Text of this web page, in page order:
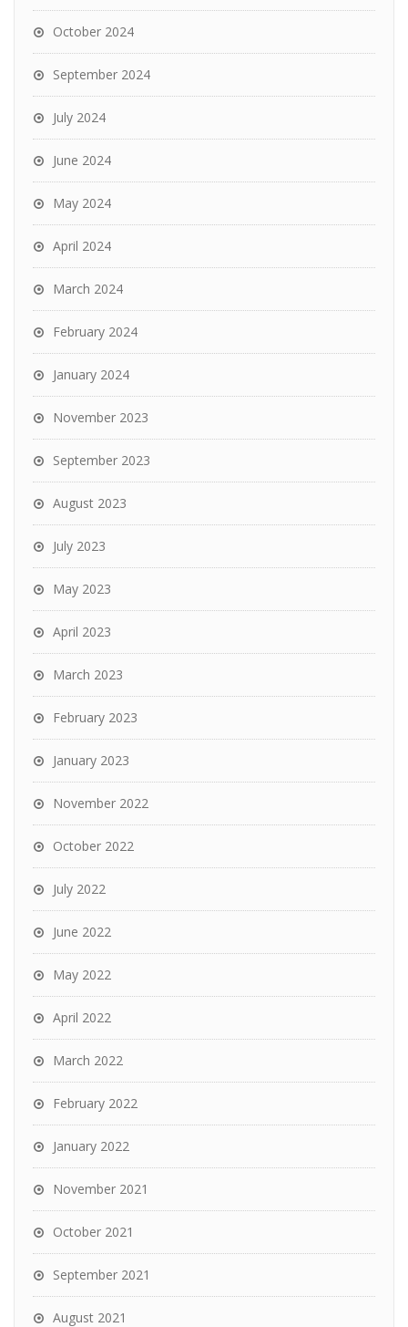
October 2024
September 2024
July 2024
June 2024
May 2024
April 2024
March 2024
February 2024
January 2024
November 2023
September 2023
August 2023
July 2023
May 2023
April 2023
March 2023
February 2023
January 2023
November 2022
October 2022
July 2022
June 2022
May 2022
April 2022
March 2022
February 2022
January 2022
November 2021
October 2021
September 2021
August 2021